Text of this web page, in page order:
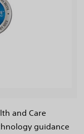
and Care
guidance